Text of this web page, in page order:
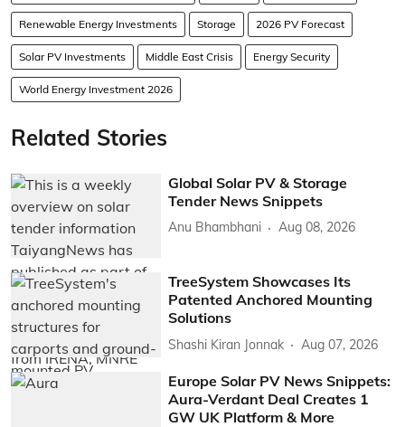
Renewable Energy Investments Storage 2026 PV Forecast
Solar PV Investments Middle East Crisis Energy Security
World Energy Investment 2026
Related Stories
Global Solar PV & Storage
Tender News Snippets
Anu Bhambhani Aug 08, 2026
TreeSystem Showcases Its
Patented Anchored Mounting
Solutions
Shashi Kiran Jonnak Aug 07, 2026
Europe Solar PV News Snippets:
Aura-Verdant Deal Creates 1
GW UK Platform & More